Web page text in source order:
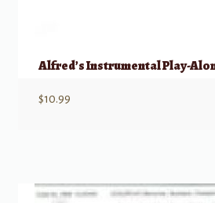
$10.99